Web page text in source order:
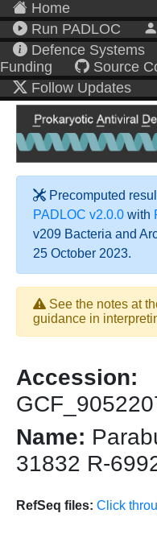
Home
Run PADLOC
Defence Systems
Funding
Source
Follow Updates
Precomputed
PADLOC v2.0.0 with
v209 Bacteria and
25 October 2023.
See the notes at
guidance in
Accession:
Name:
31832 R-
RefSeq files: Click